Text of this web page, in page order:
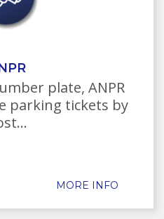
plate, ANPR
parking tickets by
MORE INFO